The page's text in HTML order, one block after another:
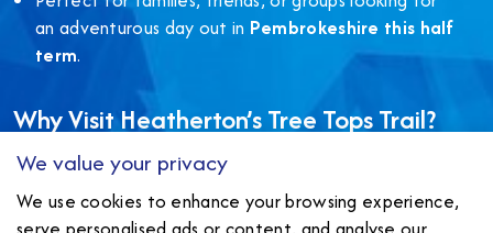
an adventurous day out in Pembrokeshire this half
term.
Why Visit Heatherton’s Tree Tops Trail?
Safe, fun, and fully supervised courses
A memorable way toget active outdoorsduring
We value your privacy
We use cookies to enhance your browsing experience,